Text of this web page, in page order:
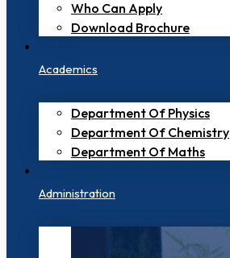
Who Can Apply
Download Brochure
Academics
Department Of Physics
Department Of Chemistry
Department Of Maths
Administration